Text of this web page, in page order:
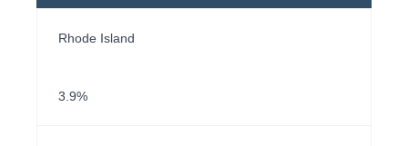
Rhode Island
3.9%